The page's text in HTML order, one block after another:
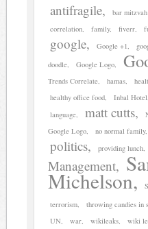
antifragile bar
correlation
family fiverr
google Google +1
doodle
Google Logo
Trends Correlate
hamas
healthy office food
Inbal Hotel
language
matt cutts
Google Logo
no normal family
politics providing lunch
Management
Michelson
terrorism
throwing candies in
UN war wikileaks wiki